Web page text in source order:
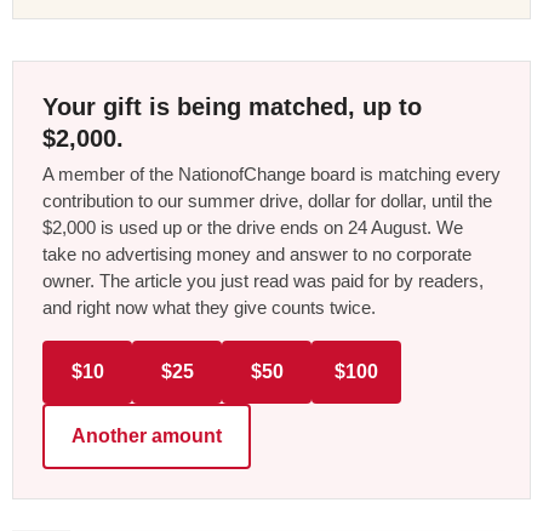
Your gift is being matched, up to
$2,000.
A member of the NationofChange board is matching every
contribution to our summer drive, dollar for dollar, until the
$2,000 is used up or the drive ends on 24 August. We
take no advertising money and answer to no corporate
owner. The article you just read was paid for by readers,
and right now what they give counts twice.
$10 $25 $50 $100
Another amount